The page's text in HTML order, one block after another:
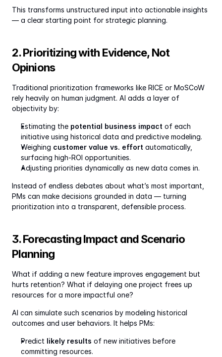
This transforms unstructured input into actionable insights
— a clear starting point for strategic planning.
2. Prioritizing with Evidence, Not
Opinions
Traditional prioritization frameworks like RICE or MoSCoW
rely heavily on human judgment. AI adds a layer of
objectivity by:
Estimating the potential business impact of each
initiative using historical data and predictive modeling.
Weighing customer value vs. effort automatically,
surfacing high-ROI opportunities.
Adjusting priorities dynamically as new data comes in.
Instead of endless debates about what’s most important,
PMs can make decisions grounded in data — turning
prioritization into a transparent, defensible process.
3. Forecasting Impact and Scenario
Planning
What if adding a new feature improves engagement but
hurts retention? What if delaying one project frees up
resources for a more impactful one?
AI can simulate such scenarios by modeling historical
outcomes and user behaviors. It helps PMs:
Predict likely results of new initiatives before
committing resources.